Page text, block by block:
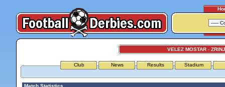
VELEZ MOSTAR -
Club News Results Stadium
Match Statistics